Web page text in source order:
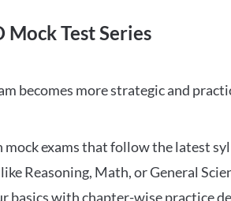
Mock Test Series
becomes more strategic and
exams that follow the latest
Reasoning, Math, or General
basics with chapter-wise practice